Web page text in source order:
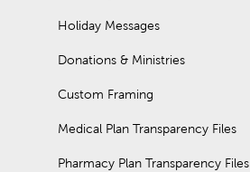
Holiday Messages
Donations & Ministries
Custom Framing
Medical Plan Transparency Files
Pharmacy Plan Transparency Files